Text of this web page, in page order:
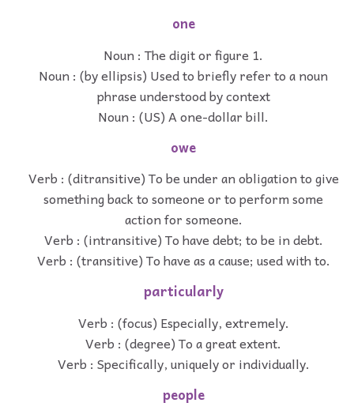
one
Noun : The digit or figure 1.
Noun : (by ellipsis) Used to briefly refer to a noun
phrase understood by context
Noun : (US) A one-dollar bill.
owe
Verb : (ditransitive) To be under an obligation to give
something back to someone or to perform some
action for someone.
Verb : (intransitive) To have debt; to be in debt.
Verb : (transitive) To have as a cause; used with to.
particularly
Verb : (focus) Especially, extremely.
Verb : (degree) To a great extent.
Verb : Specifically, uniquely or individually.
people